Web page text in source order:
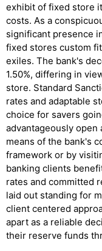
exhibit of fixed store
costs. As a
significant presence
fixed stores custom
exiles. The bank's
1.50%, differing in
store. Standard
rates and adaptable
choice for savers
advantageously
means of the bank's
framework or by
banking clients
rates and committed
laid out standing for
client centered
apart as a reliable
their reserve funds